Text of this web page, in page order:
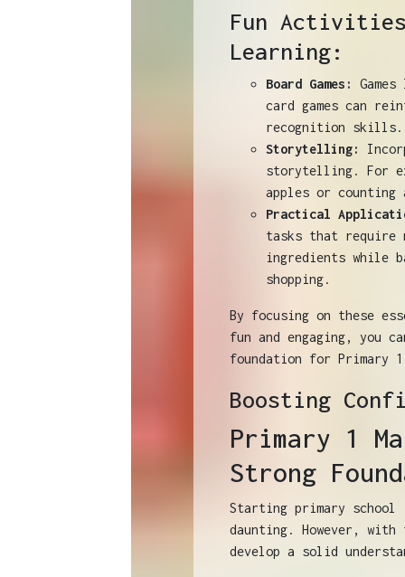
Fun
Learning:
Board Games:
card games can
recognition skills.
Storytelling:
storytelling. For
apples or counting
Practical
tasks that require
ingredients while
shopping.
By focusing on these
fun and engaging, you
foundation for Primary 1
Boosting
Primary 1
Strong
Starting primary
daunting. However,
develop a solid